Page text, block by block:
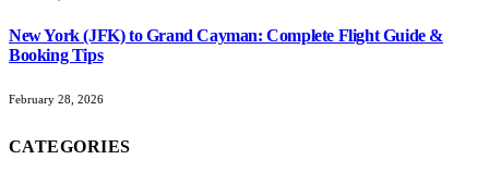
New York (JFK) to Grand Cayman: Complete Flight Guide &
Booking Tips
February 28, 2026
CATEGORIES